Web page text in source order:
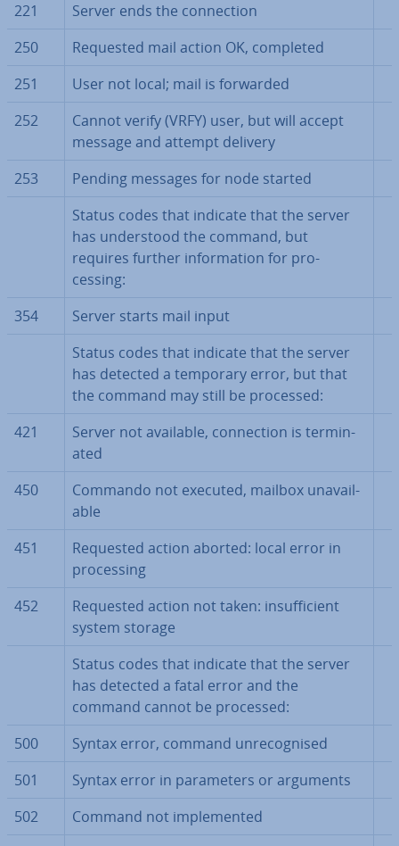
221
Server ends the con­nec­tion
250
Requested mail action OK, completed
251
User not local; mail is forwarded
252
Cannot verify (VRFY) user, but will accept
message and attempt delivery
253
Pending messages for node started
Status codes that indicate that the server
has un­der­stood the command, but
requires further in­form­a­tion for pro­
cessing:
354
Server starts mail input
Status codes that indicate that the server
has detected a temporary error, but that
the command may still be processed:
421
Server not available, con­nec­tion is ter­min­
ated
450
Commando not executed, mailbox un­avail­
able
451
Requested action aborted: local error in
pro­cessing
452
Requested action not taken: in­suf­fi­cient
system storage
Status codes that indicate that the server
has detected a fatal error and the
command cannot be processed:
500
Syntax error, command un­re­cog­nised
501
Syntax error in para­met­ers or arguments
502
Command not im­ple­men­ted